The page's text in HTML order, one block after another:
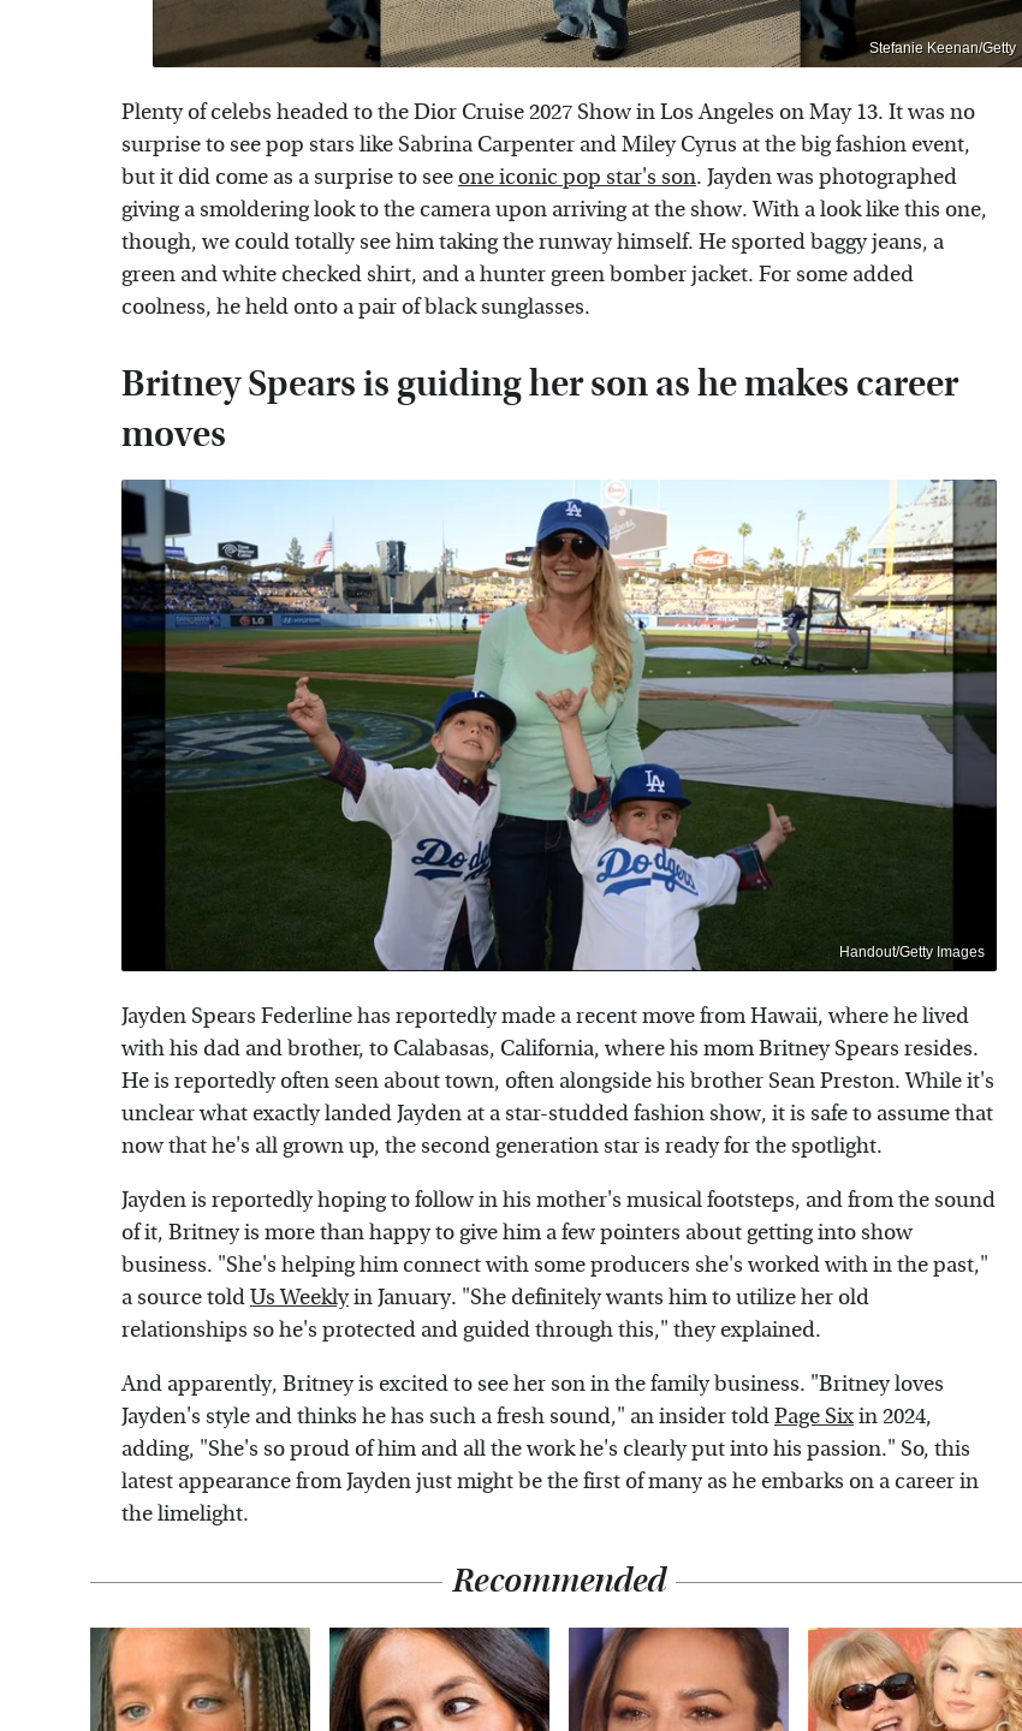
Stefanie Keenan/Getty
Plenty of celebs headed to the Dior Cruise 2027 Show in Los Angeles on May 13. It was no
surprise to see pop stars like Sabrina Carpenter and Miley Cyrus at the big fashion event,
but it did come as a surprise to seeone iconic pop star's son. Jayden was photographed
giving a smoldering look to the camera upon arriving at the show. With a look like this one,
though, we could totally see him taking the runway himself. He sported baggy jeans, a
green and white checked shirt, and a hunter green bomber jacket. For some added
coolness, he held onto a pair of black sunglasses.
Britney Spears is guiding her son as he makes career
moves
Handout/Getty Images
Jayden Spears Federline has reportedly made a recent move from Hawaii, where he lived
with his dad and brother, to Calabasas, California, where his mom Britney Spears resides.
He is reportedly often seen about town, often alongside his brother Sean Preston. While it's
unclear what exactly landed Jayden at a star-studded fashion show, it is safe to assume that
now that he's all grown up, the second generation star is ready for the spotlight.
Jayden is reportedly hoping to follow in his mother's musical footsteps, and from the sound
of it, Britney is more than happy to give him a few pointers about getting into show
business. "She's helping him connect with some producers she's worked with in the past,"
a source toldUs Weeklyin January. "She definitely wants him to utilize her old
relationships so he's protected and guided through this," they explained.
And apparently, Britney is excited to see her son in the family business. "Britney loves
Jayden's style and thinks he has such a fresh sound," an insider toldPage Sixin 2024,
adding, "She's so proud of him and all the work he's clearly put into his passion." So, this
latest appearance from Jayden just might be the first of many as he embarks on a career in
the limelight.
Recommended